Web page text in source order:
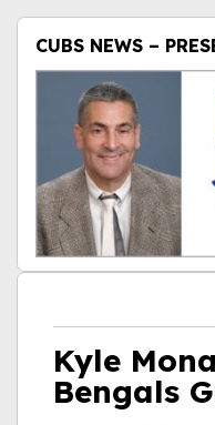
Kyle
Bengals
CUBS NEWS –